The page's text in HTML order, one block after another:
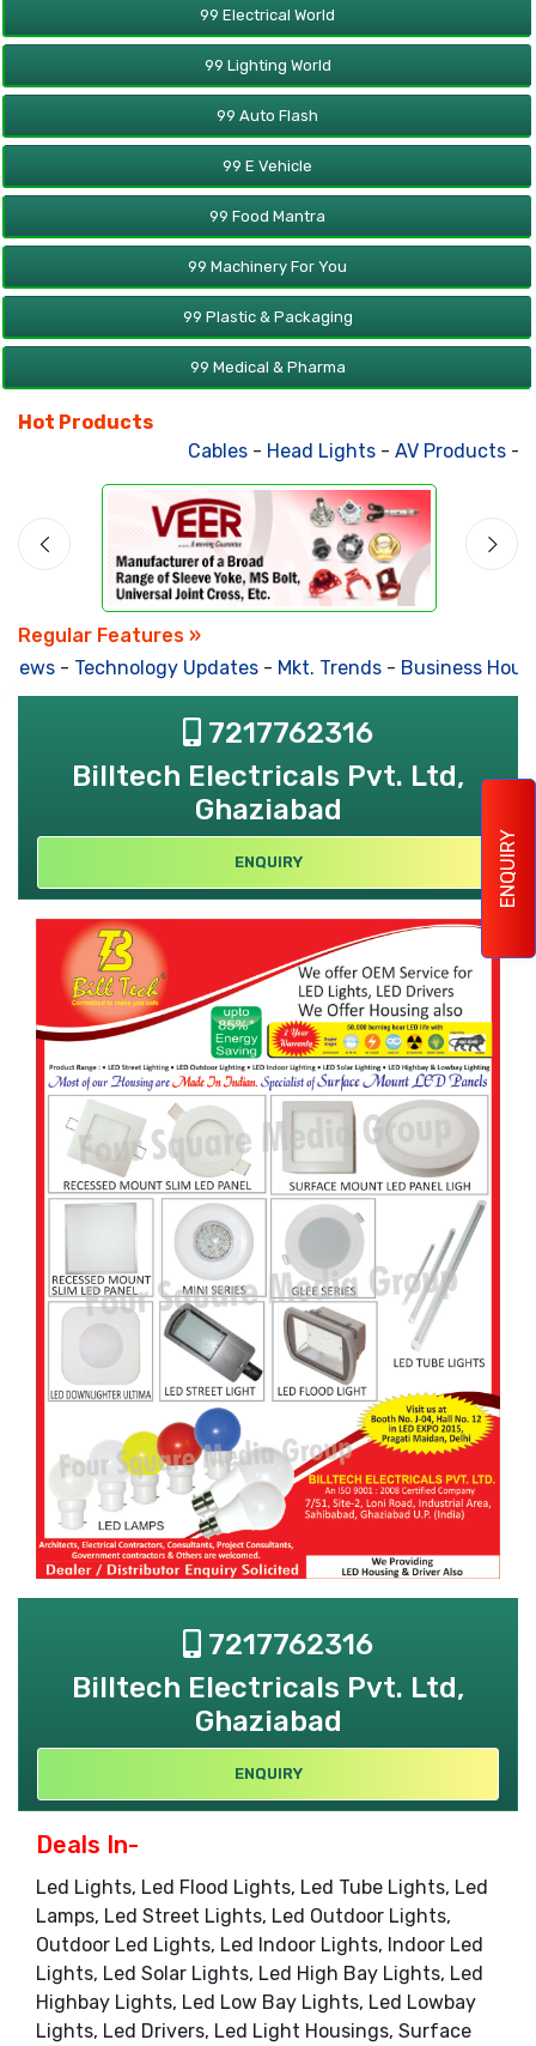
ENQUIRY
99 Electrical World
99 Lighting World
99 Auto Flash
99 E Vehicle
99 Food Mantra
99 Machinery For You
99 Plastic & Packaging
99 Medical & Pharma
Hot Products
Cables- Head Lights- AV Products-
Regular Features »
- Technology Updates- Mkt. Trends- Business
7217762316
Billtech Electricals Pvt. Ltd,
Ghaziabad
ENQUIRY
7217762316
Billtech Electricals Pvt. Ltd,
Ghaziabad
ENQUIRY
Deals In-
Led Lights, Led Flood Lights, Led Tube Lights, Led
Lamps, Led Street Lights, Led Outdoor Lights,
Outdoor Led Lights, Led Indoor Lights, Indoor Led
Lights, Led Solar Lights, Led High Bay Lights, Led
Highbay Lights, Led Low Bay Lights, Led Lowbay
Lights, Led Drivers, Led Light Housings, Surface